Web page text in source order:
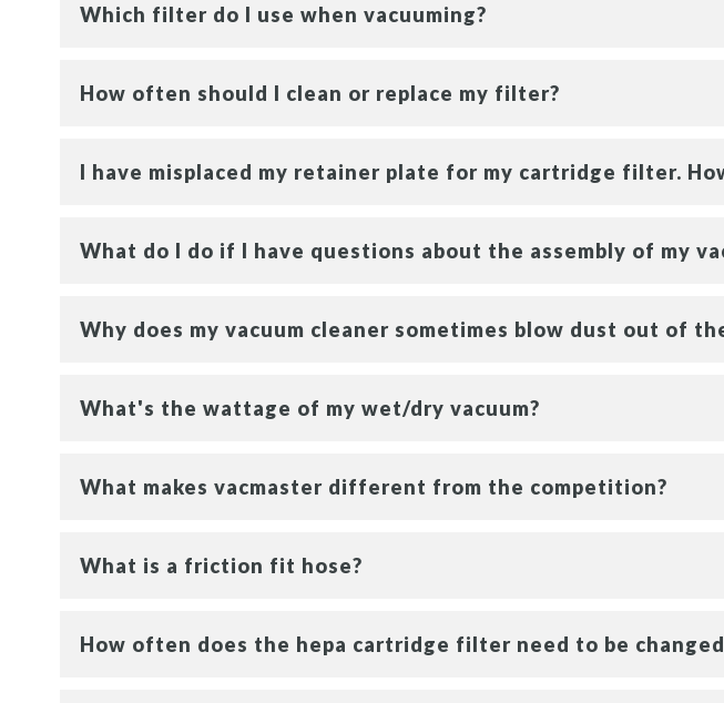
Which filter do I use when vacuuming?
How often should I clean or replace my filter?
I have misplaced my retainer plate for my cartridge filter.
What do I do if I have questions about the assembly of my
Why does my vacuum cleaner sometimes blow dust out of
What's the wattage of my wet/dry vacuum?
What makes vacmaster different from the competition?
What is a friction fit hose?
How often does the hepa cartridge filter need to be